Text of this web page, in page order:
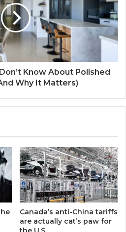
Know About Polished
Why It Matters)
Canada’s anti-China tariffs
are actually cat’s paw for